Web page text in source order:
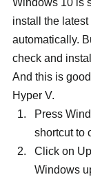
Windows 10 is
install the
automatically.
check and
And this is
Hyper V.
Press
shortcut to
Click on
Windows